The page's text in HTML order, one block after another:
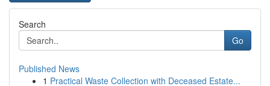
Search
Go
Published News
1 Practical Waste Collection with Deceased Estate...